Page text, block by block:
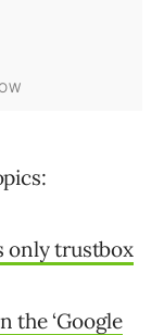
only trustbox
the ‘Google